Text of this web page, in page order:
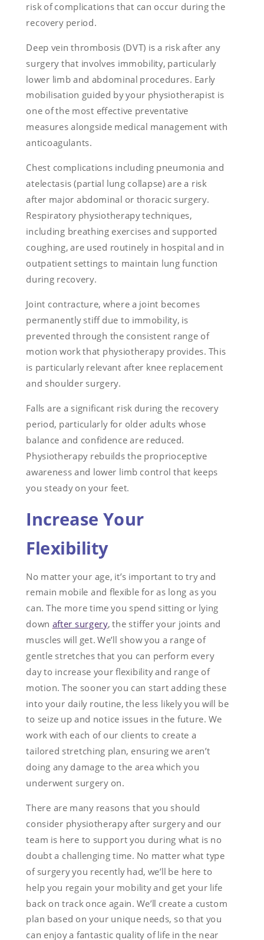
risk of complications that can occur during the
recovery period.
Deep vein thrombosis (DVT) is a risk after any
surgery that involves immobility, particularly
lower limb and abdominal procedures. Early
mobilisation guided by your physiotherapist is
one of the most effective preventative
measures alongside medical management with
anticoagulants.
Chest complications including pneumonia and
atelectasis (partial lung collapse) are a risk
after major abdominal or thoracic surgery.
Respiratory physiotherapy techniques,
including breathing exercises and supported
coughing, are used routinely in hospital and in
outpatient settings to maintain lung function
during recovery.
Joint contracture, where a joint becomes
permanently stiff due to immobility, is
prevented through the consistent range of
motion work that physiotherapy provides. This
is particularly relevant after knee replacement
and shoulder surgery.
Falls are a significant risk during the recovery
period, particularly for older adults whose
balance and confidence are reduced.
Physiotherapy rebuilds the proprioceptive
awareness and lower limb control that keeps
you steady on your feet.
Increase Your
Flexibility
No matter your age, it’s important to try and
remain mobile and flexible for as long as you
can. The more time you spend sitting or lying
down after surgery, the stiffer your joints and
muscles will get. We’ll show you a range of
gentle stretches that you can perform every
day to increase your flexibility and range of
motion. The sooner you can start adding these
into your daily routine, the less likely you will be
to seize up and notice issues in the future. We
work with each of our clients to create a
tailored stretching plan, ensuring we aren’t
doing any damage to the area which you
underwent surgery on.
There are many reasons that you should
consider physiotherapy after surgery and our
team is here to support you during what is no
doubt a challenging time. No matter what type
of surgery you recently had, we’ll be here to
help you regain your mobility and get your life
back on track once again. We’ll create a custom
plan based on your unique needs, so that you
can enjoy a fantastic quality of life in the near